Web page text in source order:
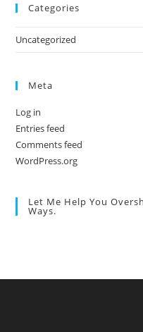
Categories
Uncategorized
Meta
Log in
Entries feed
Comments feed
WordPress.org
Let Me Help You
Ways.